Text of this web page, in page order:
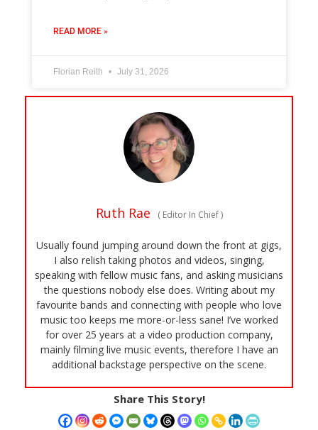
READ MORE »
Florian Reith July 31, 2026
Ruth Rae (Editor In Chief)
Usually found jumping around down the front at gigs,
I also relish taking photos and videos, singing,
speaking with fellow music fans, and asking musicians
the questions nobody else does. Writing about my
favourite bands and connecting with people who love
music too keeps me more-or-less sane! I’ve worked
for over 25 years at a video production company,
mainly filming live music events, therefore I have an
additional backstage perspective on the scene.
Share This Story!